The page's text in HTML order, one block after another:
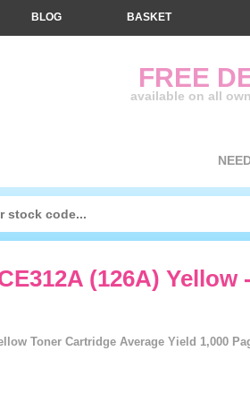
(126A) Yellow
Toner Cartridge Average Yield 1,000
FREE
available on all
BLOG BASKET